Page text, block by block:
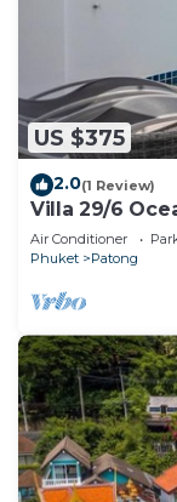
US $375
2.0(1 Review)
Villa 29/6
Air Conditioner
Phuket
Patong